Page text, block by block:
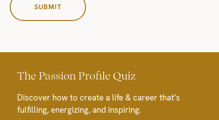
The Passion Profile Quiz
Discover how to create a life & career that’s
fulfilling, energizing, and inspiring.